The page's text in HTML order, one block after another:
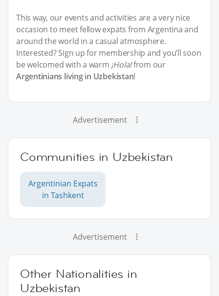
This way, our events and activities are a very nice
occasion to meet fellow expats from Argentina and
around the world in a casual atmosphere.
Interested? Sign up for membership and you’ll soon
be welcomed with a warm ¡Hola!from our
Argentinians living in Uzbekistan!
Advertisement
Communities in Uzbekistan
Argentinian Expats
in Tashkent
Advertisement
Other Nationalities in
Uzbekistan